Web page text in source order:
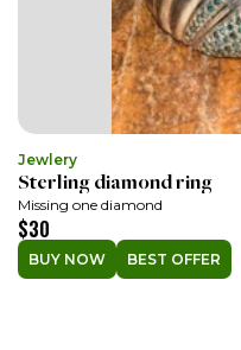
Jewlery
Sterling diamond ring
Missing one diamond
$30
BUY NOW BEST OFFER